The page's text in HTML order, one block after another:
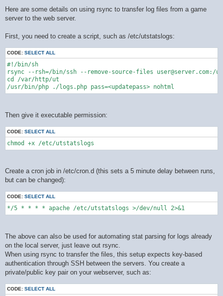
s
t
Here are some details on using rsync to transfer log files from a game
server to the web server.
First, you need to create a script, such as /etc/utstatslogs:
CODE: SELECT ALL
#!/bin/sh
rsync --rsh=/bin/ssh --remove-source-files
cd /var/http/ut
/usr/bin/php ./logs.php pass=<updatepass> nohtml
Then give it executable permission:
CODE: SELECT ALL
chmod +x /etc/utstatslogs
Create a cron job in /etc/cron.d (this sets a 5 minute delay between runs,
but can be changed):
CODE: SELECT ALL
*/5 * * * * apache /etc/utstatslogs >/dev/null 2>&1
The above can also be used for automating stat parsing for logs already
on the local server, just leave out rsync.
When using rsync to transfer the files, this setup expects key-based
authentication through SSH between the servers. You create a
private/public key pair on your webserver, such as:
CODE: SELECT ALL